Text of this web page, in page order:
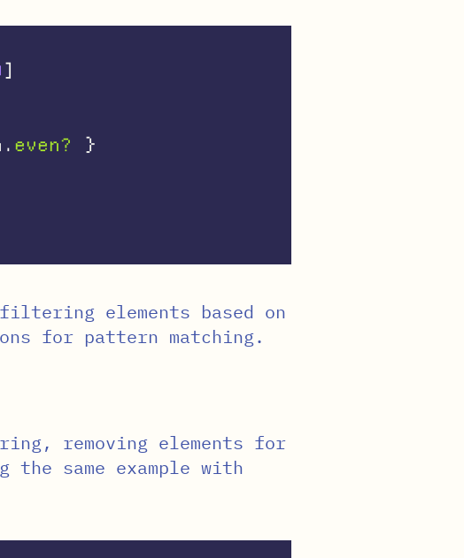
]
. even? }
elements based on
for pattern matching.
removing elements for
same example with